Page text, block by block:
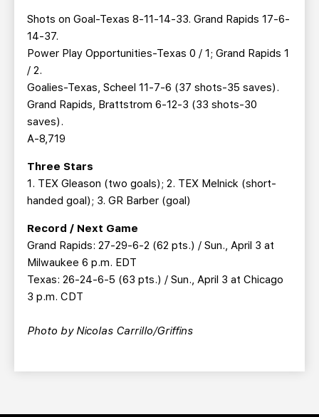
Shots on Goal-Texas 8-11-14-33. Grand Rapids 17-6-
14-37.
Power Play Opportunities-Texas 0 / 1; Grand Rapids 1
/ 2.
Goalies-Texas, Scheel 11-7-6 (37 shots-35 saves).
Grand Rapids, Brattstrom 6-12-3 (33 shots-30
saves).
A-8,719
Three Stars
1. TEX Gleason (two goals); 2. TEX Melnick (short-
handed goal); 3. GR Barber (goal)
Record / Next Game
Grand Rapids: 27-29-6-2 (62 pts.) / Sun., April 3 at
Milwaukee 6 p.m. EDT
Texas: 26-24-6-5 (63 pts.) / Sun., April 3 at Chicago
3 p.m. CDT
Photo by Nicolas Carrillo/Griffins